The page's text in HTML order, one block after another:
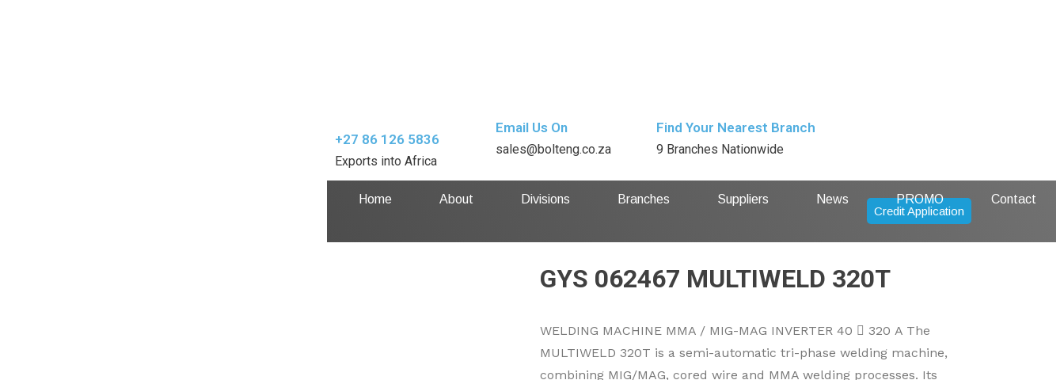
+27 86 126 5836
Exports into Africa
Email Us On
sales@bolteng.co.za
Find Your Nearest Branch
9 Branches Nationwide
Home About Divisions Branches Suppliers News PROMO
Contact
Credit Application
GYS 062467 MULTIWELD 320T
WELDING MACHINE MMA / MIG-MAG INVERTER 40  320 A The
MULTIWELD 320T is a semi-automatic tri-phase welding machine,
combining MIG/MAG, cored wire and MMA welding processes. Its